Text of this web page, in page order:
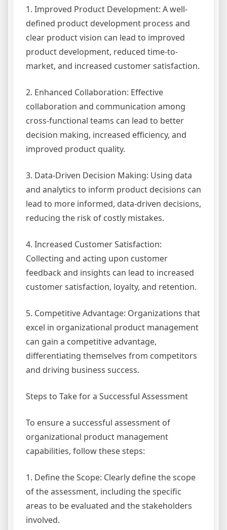
1. Improved Product Development: A well-
defined product development process and
clear product vision can lead to improved
product development, reduced time-to-
market, and increased customer satisfaction.
2. Enhanced Collaboration: Effective
collaboration and communication among
cross-functional teams can lead to better
decision making, increased efficiency, and
improved product quality.
3. Data-Driven Decision Making: Using data
and analytics to inform product decisions can
lead to more informed, data-driven decisions,
reducing the risk of costly mistakes.
4. Increased Customer Satisfaction:
Collecting and acting upon customer
feedback and insights can lead to increased
customer satisfaction, loyalty, and retention.
5. Competitive Advantage: Organizations that
excel in organizational product management
can gain a competitive advantage,
differentiating themselves from competitors
and driving business success.
Steps to Take for a Successful Assessment
To ensure a successful assessment of
organizational product management
capabilities, follow these steps:
1. Define the Scope: Clearly define the scope
of the assessment, including the specific
areas to be evaluated and the stakeholders
involved.